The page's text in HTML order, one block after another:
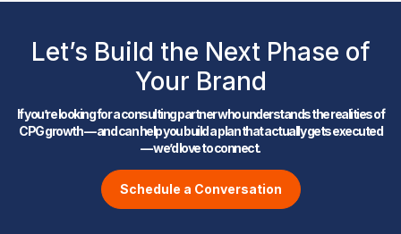
Let’s Build the Next Phase of
Your Brand
If you’re looking for a consulting partner who understands the realities of
CPG growth — and can help you build a plan that actually gets executed
— we’d love to connect.
Schedule a Conversation